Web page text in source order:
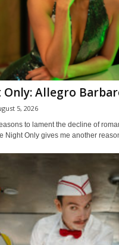
Only: Allegro
5, 2026
to lament the decline of
Night Only gives me another